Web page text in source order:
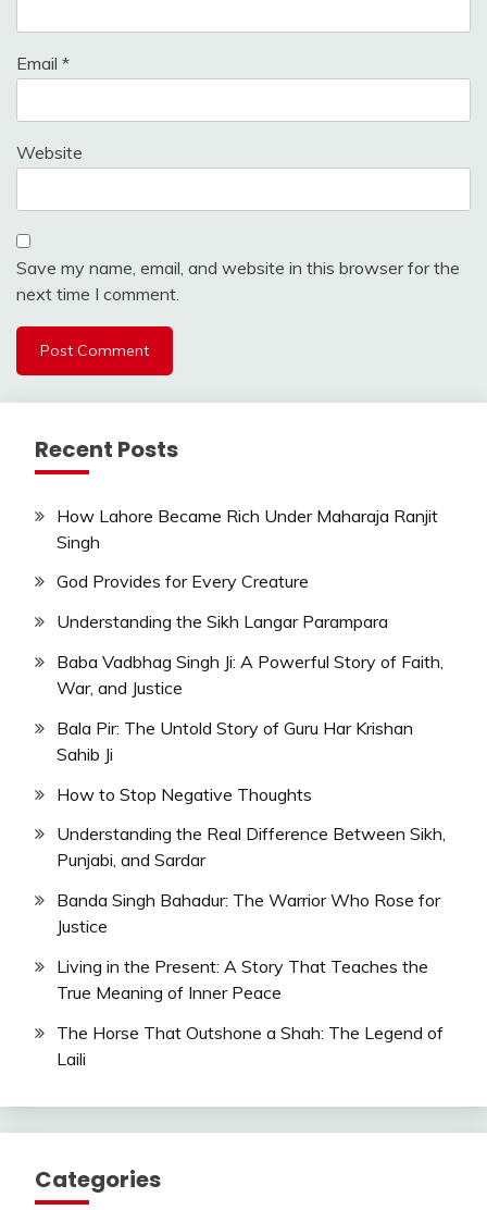
Email *
Website
Save my name, email, and website in this browser for the
next time I comment.
Recent Posts
How Lahore Became Rich Under Maharaja Ranjit
Singh
God Provides for Every Creature
Understanding the Sikh Langar Parampara
Baba Vadbhag Singh Ji: A Powerful Story of Faith,
War, and Justice
Bala Pir: The Untold Story of Guru Har Krishan
Sahib Ji
How to Stop Negative Thoughts
Understanding the Real Difference Between Sikh,
Punjabi, and Sardar
Banda Singh Bahadur: The Warrior Who Rose for
Justice
Living in the Present: A Story That Teaches the
True Meaning of Inner Peace
The Horse That Outshone a Shah: The Legend of
Laili
Categories